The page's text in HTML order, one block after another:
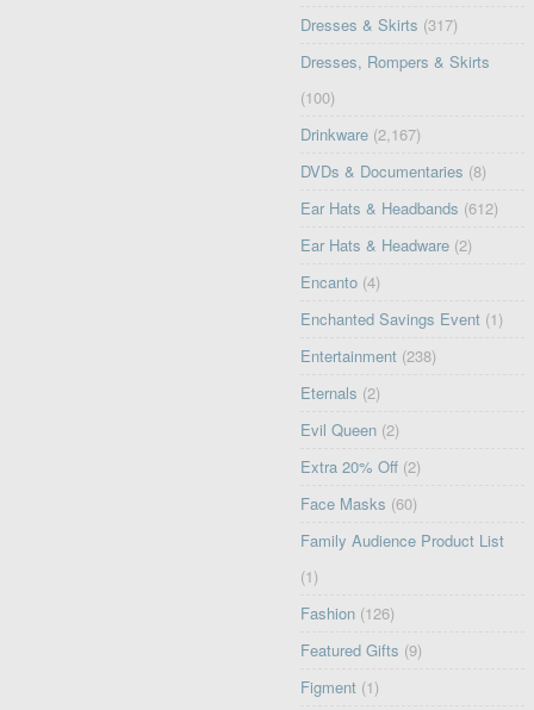
Dresses & Skirts (317)
Dresses, Rompers & Skirts
(100)
Drinkware (2,167)
DVDs & Documentaries (8)
Ear Hats & Headbands (612)
Ear Hats & Headware (2)
Encanto (4)
Enchanted Savings Event (1)
Entertainment (238)
Eternals (2)
Evil Queen (2)
Extra 20% Off (2)
Face Masks (60)
Family Audience Product List
(1)
Fashion (126)
Featured Gifts (9)
Figment (1)